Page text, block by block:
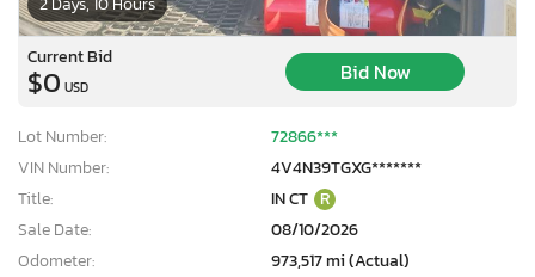
Current Bid
$0 USD
Bid Now
Lot Number:
72866***
VIN Number:
4V4N39TGXG*******
Title:
IN CT R
Sale Date:
08/10/2026
Odometer:
973,517 mi (Actual)